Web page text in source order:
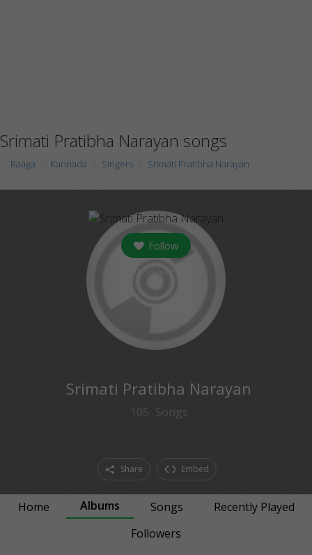
Srimati Pratibha Narayan songs
Raaga Kannada Singers Srimati Pratibha Narayan
Follow
Srimati Pratibha Narayan
105 Songs
Share Embed
Home Albums Songs
Recently Played
Followers